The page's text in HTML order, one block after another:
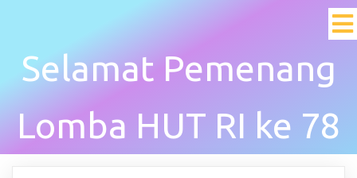
Selamat Pemenang
Lomba HUT RI ke 78